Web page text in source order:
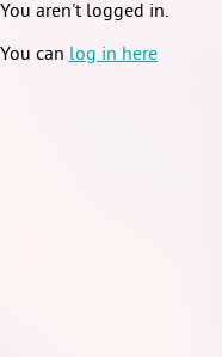
You aren't logged in.
You can log in here